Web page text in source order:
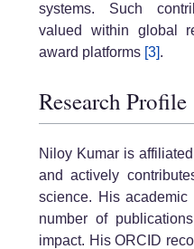
systems. Such
valued within global
award platforms [3].
Research Profile
Niloy Kumar is
and actively
science. His
number of
impact. His ORCID